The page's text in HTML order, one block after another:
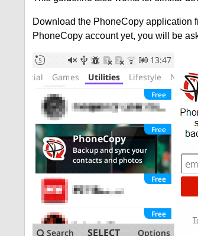
Download the PhoneCopy application
PhoneCopy account yet, you will be